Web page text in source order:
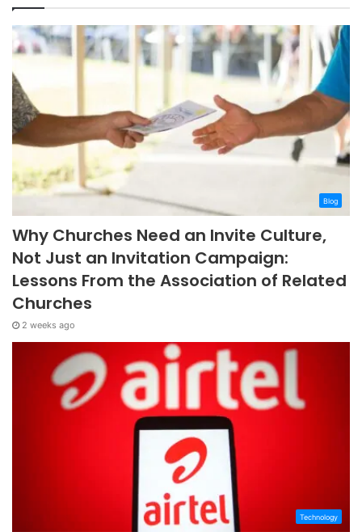
Blog
Why Churches Need an Invite Culture,
Not Just an Invitation Campaign:
Lessons From the Association of Related
Churches
2 weeks ago
Technology